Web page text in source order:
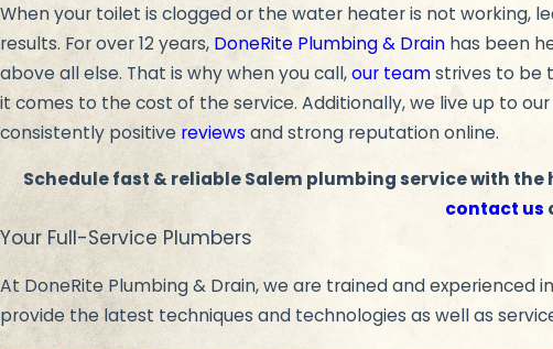
When your toilet is clogged or the water heater is not working,
results. For over 12 years, DoneRite Plumbing & Drain has been
above all else. That is why when you call,our teamstrives to be
it comes to the cost of the service. Additionally, we live up to
consistently positive reviews and strong reputation online.
Schedule fast & reliable Salem plumbing service with
contact us
Your Full-Service Plumbers
At DoneRite Plumbing & Drain, we are trained and
provide the latest techniques and technologies as well as